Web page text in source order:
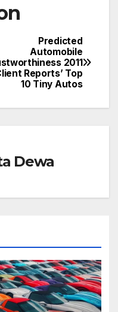
Predicted
Automobile
2011
Reports’ Top
10 Tiny Autos
Dewa